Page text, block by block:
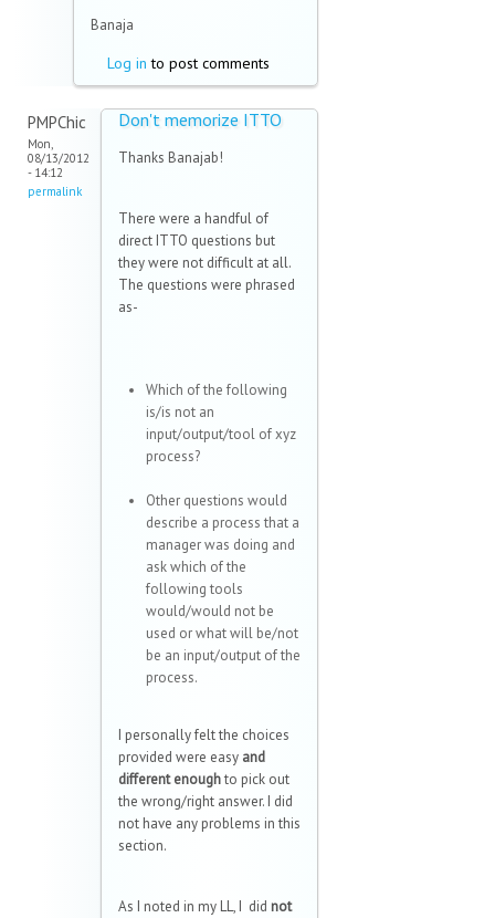
Banaja
Log in to post comments
PMPChic
Mon,
08/13/2012
- 14:12
permalink
Don't memorize ITTO
Thanks Banajab!
There were a handful of
direct ITTO questions but
they were not difficult at all.
The questions were phrased
as-
Which of the following
is/is not an
input/output/tool of xyz
process?
Other questions would
describe a process that a
manager was doing and
ask which of the
following tools
would/would not be
used or what will be/not
be an input/output of the
process.
I personally felt the choices
provided were easy and
different enoughto pick out
the wrong/right answer. I did
not have any problems in this
section.
As I noted in my LL, I did not